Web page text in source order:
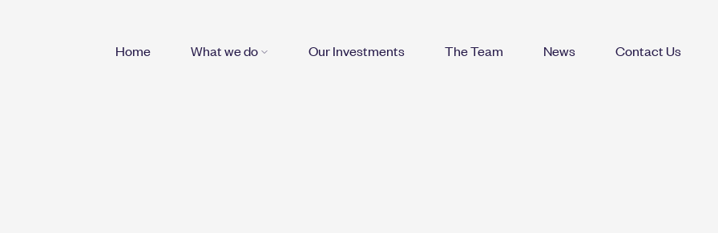
Home What we do Our Investments The Team News Contact Us